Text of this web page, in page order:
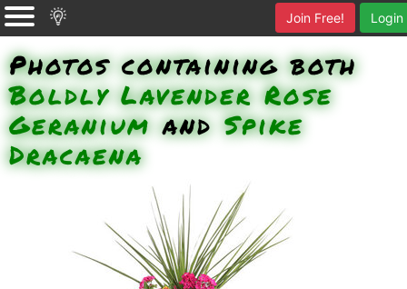
Login
Join Free!
Photos containing both
Boldly Lavender Rose
Geranium andSpike
Dracaena